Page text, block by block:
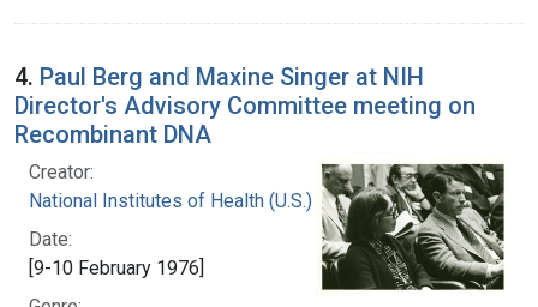
4. Paul Berg and Maxine Singer at NIH
Director's Advisory Committee meeting on
Recombinant DNA
Creator:
National Institutes of Health (U.S.)
Date:
[9-10 February 1976]